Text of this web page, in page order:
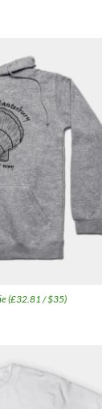
(£32.81 / $35)